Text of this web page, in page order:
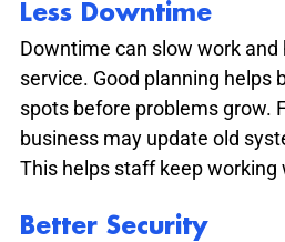
Less Downtime
Downtime can slow work
service. Good planning helps
spots before problems grow.
business may update old
This helps staff keep working
Better Security